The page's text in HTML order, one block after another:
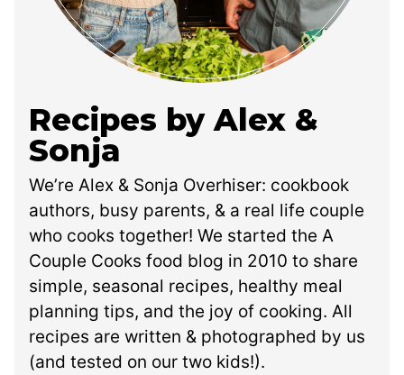
Recipes by Alex &
Sonja
We’re Alex & Sonja Overhiser: cookbook
authors, busy parents, & a real life couple
who cooks together! We started the A
Couple Cooks food blog in 2010 to share
simple, seasonal recipes, healthy meal
planning tips, and the joy of cooking. All
recipes are written & photographed by us
(and tested on our two kids!).